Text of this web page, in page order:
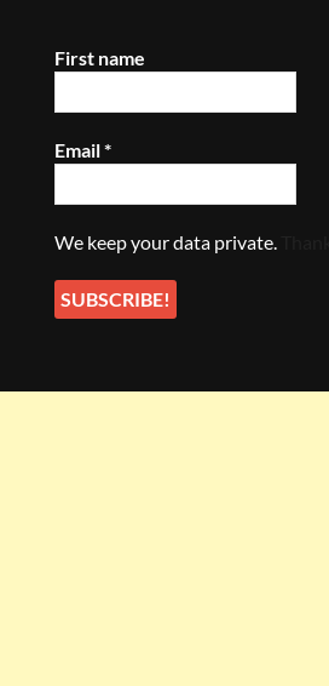
First name
Email*
We keep your data private.